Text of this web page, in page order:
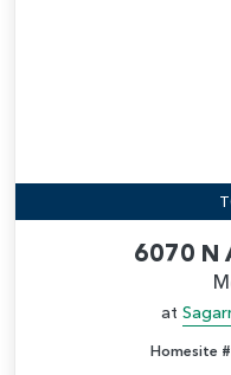
6070 N
at
Homesite